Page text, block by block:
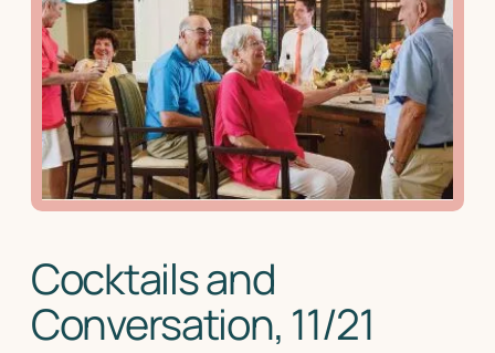
Cocktails and
Conversation, 11/21